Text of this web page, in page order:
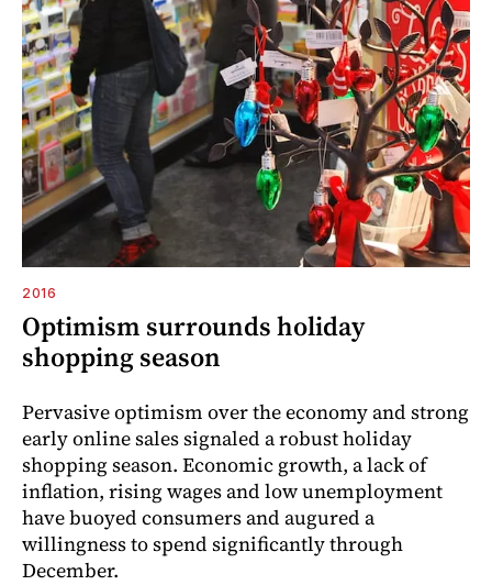
2016
Optimism surrounds holiday
shopping season
Pervasive optimism over the economy and strong
early online sales signaled a robust holiday
shopping season. Economic growth, a lack of
inflation, rising wages and low unemployment
have buoyed consumers and augured a
willingness to spend significantly through
December.